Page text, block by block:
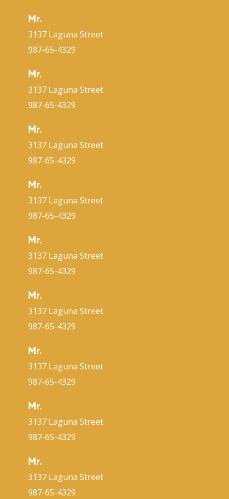
Mr.
3137 Laguna Street
987-65-4329
Mr.
3137 Laguna Street
987-65-4329
Mr.
3137 Laguna Street
987-65-4329
Mr.
3137 Laguna Street
987-65-4329
Mr.
3137 Laguna Street
987-65-4329
Mr.
3137 Laguna Street
987-65-4329
Mr.
3137 Laguna Street
987-65-4329
Mr.
3137 Laguna Street
987-65-4329
Mr.
3137 Laguna Street
987-65-4329